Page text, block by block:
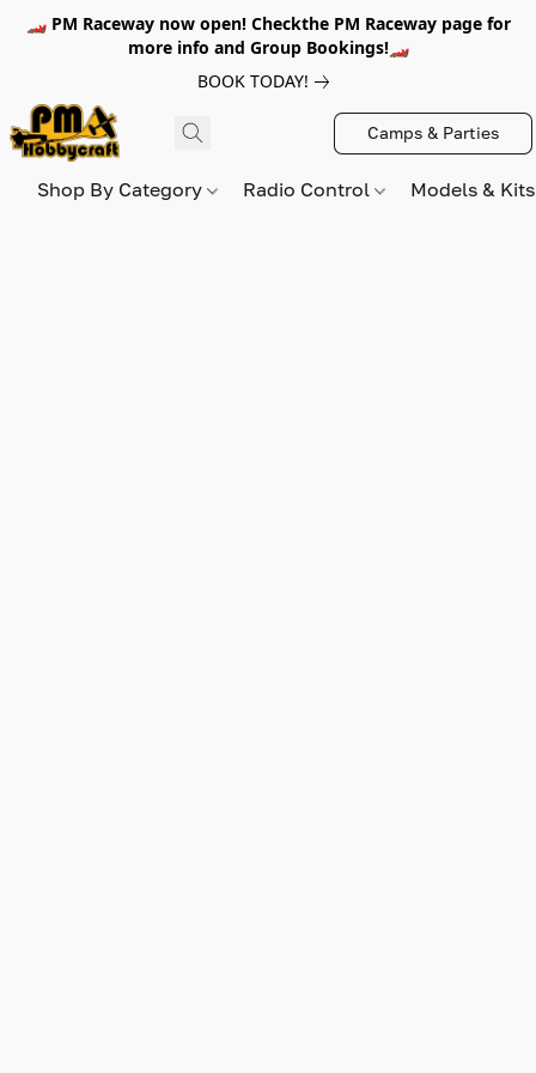
🏎️ PM Raceway now open! Checkthe PM Raceway page for
more info and Group Bookings!🏎️
BOOK TODAY!
Camps & Parties
Shop By Category Radio Control Models &